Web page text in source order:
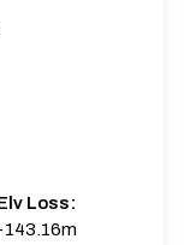
Loss:
143.16m